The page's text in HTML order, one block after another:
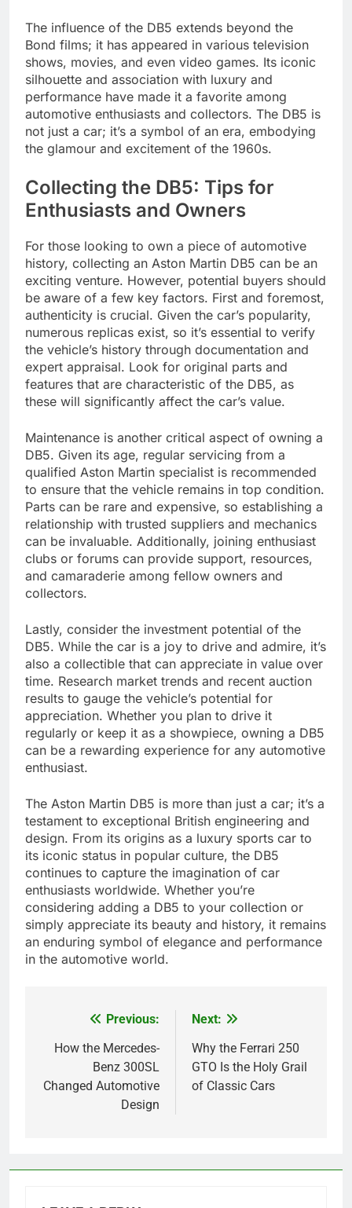
The influence of the DB5 extends beyond the
Bond films; it has appeared in various television
shows, movies, and even video games. Its iconic
silhouette and association with luxury and
performance have made it a favorite among
automotive enthusiasts and collectors. The DB5 is
not just a car; it’s a symbol of an era, embodying
the glamour and excitement of the 1960s.
Collecting the DB5: Tips for
Enthusiasts and Owners
For those looking to own a piece of automotive
history, collecting an Aston Martin DB5 can be an
exciting venture. However, potential buyers should
be aware of a few key factors. First and foremost,
authenticity is crucial. Given the car’s popularity,
numerous replicas exist, so it’s essential to verify
the vehicle’s history through documentation and
expert appraisal. Look for original parts and
features that are characteristic of the DB5, as
these will significantly affect the car’s value.
Maintenance is another critical aspect of owning a
DB5. Given its age, regular servicing from a
qualified Aston Martin specialist is recommended
to ensure that the vehicle remains in top condition.
Parts can be rare and expensive, so establishing a
relationship with trusted suppliers and mechanics
can be invaluable. Additionally, joining enthusiast
clubs or forums can provide support, resources,
and camaraderie among fellow owners and
collectors.
Lastly, consider the investment potential of the
DB5. While the car is a joy to drive and admire, it’s
also a collectible that can appreciate in value over
time. Research market trends and recent auction
results to gauge the vehicle’s potential for
appreciation. Whether you plan to drive it
regularly or keep it as a showpiece, owning a DB5
can be a rewarding experience for any automotive
enthusiast.
The Aston Martin DB5 is more than just a car; it’s a
testament to exceptional British engineering and
design. From its origins as a luxury sports car to
its iconic status in popular culture, the DB5
continues to capture the imagination of car
enthusiasts worldwide. Whether you’re
considering adding a DB5 to your collection or
simply appreciate its beauty and history, it remains
an enduring symbol of elegance and performance
in the automotive world.
navigation
Previous:
How the Mercedes-
Benz 300SL
Changed Automotive
Design
Next:
Why the Ferrari 250
GTO Is the Holy Grail
of Classic Cars